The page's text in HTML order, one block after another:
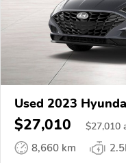
Used 2023
$27,010 $27,010
8,660 km